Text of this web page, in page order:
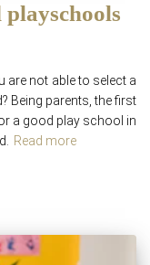
are not able to select a
Being parents, the first
a good play school in
Read more